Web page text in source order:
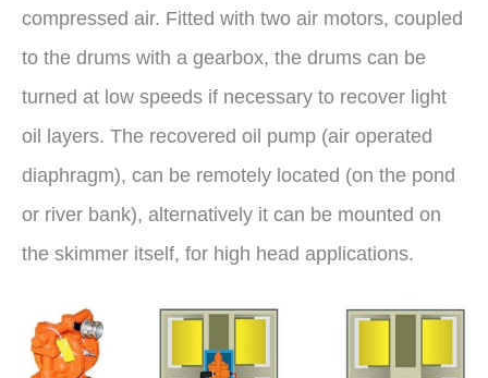
compressed air. Fitted with two air motors, coupled
to the drums with a gearbox, the drums can be
turned at low speeds if necessary to recover light
oil layers. The recovered oil pump (air operated
diaphragm), can be remotely located (on the pond
or river bank), alternatively it can be mounted on
the skimmer itself, for high head applications.